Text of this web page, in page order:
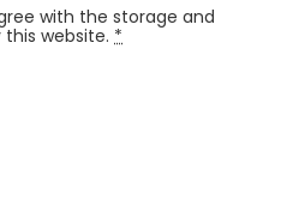
with the storage and
website. *